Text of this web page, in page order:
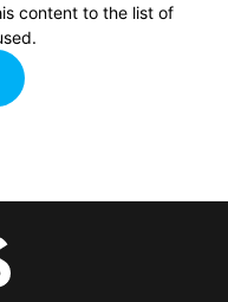
content to the list of